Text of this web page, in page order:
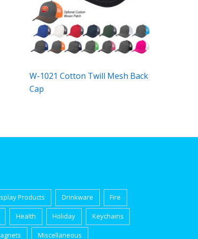
W-1021 Cotton Twill Mesh Back
Cap
Products Drinkware Fire
Health Holiday Keychains
Miscellaneous